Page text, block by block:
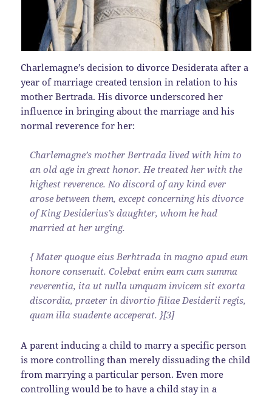
Charlemagne’s decision to divorce Desiderata after a
year of marriage created tension in relation to his
mother Bertrada. His divorce underscored her
influence in bringing about the marriage and his
normal reverence for her:
Charlemagne’s mother Bertrada lived with him to
an old age in great honor. He treated her with the
highest reverence. No discord of any kind ever
arose between them, except concerning his divorce
of King Desiderius’s daughter, whom he had
married at her urging.
{ Mater quoque eius Berhtrada in magno apud eum
honore consenuit. Colebat enim eam cum summa
reverentia, ita ut nulla umquam invicem sit exorta
discordia, praeter in divortio filiae Desiderii regis,
quam illa suadente acceperat. }[3]
A parent inducing a child to marry a specific person
is more controlling than merely dissuading the child
from marrying a particular person. Even more
controlling would be to have a child stay in a